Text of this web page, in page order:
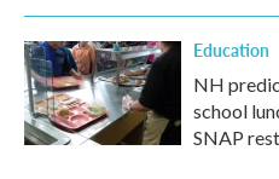
Education
NH
school
SNAP